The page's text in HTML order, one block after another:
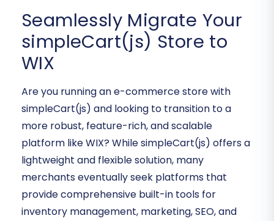
Seamlessly Migrate Your
simpleCart(js) Store to
WIX
Are you running an e-commerce store with
simpleCart(js) and looking to transition to a
more robust, feature-rich, and scalable
platform like WIX? While simpleCart(js) offers a
lightweight and flexible solution, many
merchants eventually seek platforms that
provide comprehensive built-in tools for
inventory management, marketing, SEO, and